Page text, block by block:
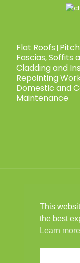
Flat Roofs |
Fascias, Soffits
Cladding and
Repointing
Domestic and
Maintenance
© 2025
Reserved.
registered
This
the best
Learn more